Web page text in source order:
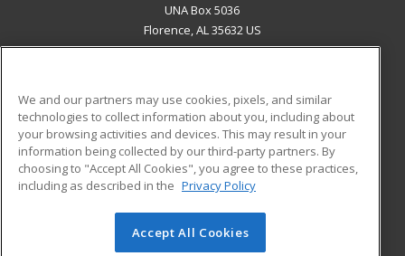
UNA Box 5036
Florence, AL 35632 US
ADDITIONAL RESOURCES
Military
Financial Assistance
Help
Student Blog
© 2026 ed2go, a division of Cengage Learning. All rights
We and our partners may use cookies, pixels, and similar
technologies to collect information about you, including about
your browsing activities and devices. This may result in your
information being collected by our third-party partners. By
choosing to "Accept All Cookies", you agree to these practices,
including as described in the Privacy Policy
Accept All Cookies